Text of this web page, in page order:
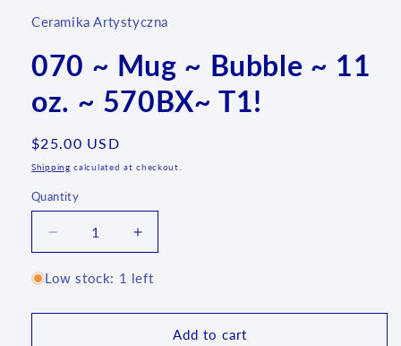
Ceramika Artystyczna
070 ~ Mug ~ Bubble ~ 11
oz. ~ 570BX~ T1!
Regular
price
$25.00 USD
Shipping calculated at checkout.
Quantity
Quantity
Decrease
quantity
for
~
Increase
quantity
for
~
Low stock: 1 left
Add to cart